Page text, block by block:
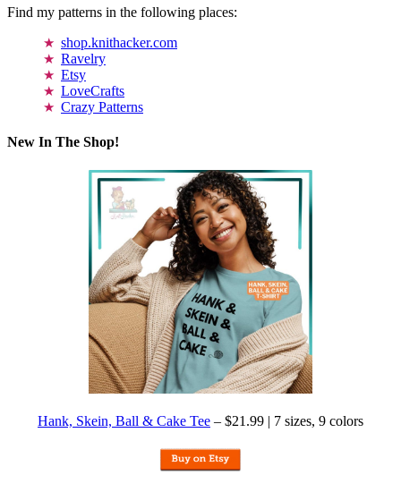
Find my patterns in the following places:
shop.knithacker.com
Ravelry
Etsy
LoveCrafts
Crazy Patterns
New In The Shop!
Hank, Skein, Ball & Cake Tee – $21.99 | 7 sizes, 9 colors